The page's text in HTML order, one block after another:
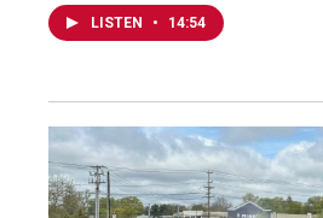
LISTEN • 14:54